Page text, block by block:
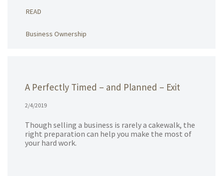
READ
Business Ownership
A Perfectly Timed – and Planned – Exit
2/4/2019
Though selling a business is rarely a cakewalk, the
right preparation can help you make the most of
your hard work.